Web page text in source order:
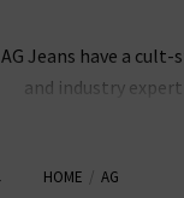
AG Jeans have a
and industry
renowned the world
the fantastic smart-
HOME AG